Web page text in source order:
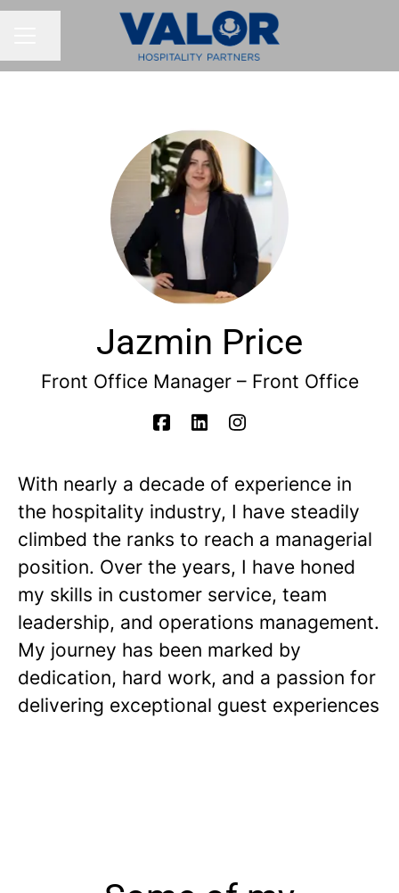
Jazmin Price
Front Office Manager – Front Office
With nearly a decade of experience in
the hospitality industry, I have steadily
climbed the ranks to reach a managerial
position. Over the years, I have honed
my skills in customer service, team
leadership, and operations management.
My journey has been marked by
dedication, hard work, and a passion for
delivering exceptional guest experiences